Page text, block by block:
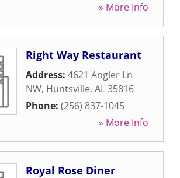
» More Info
Right Way Restaurant
Address: 4621 Angler Ln
NW, Huntsville, AL35816
Phone: (256) 837-1045
» More Info
Royal Rose Diner